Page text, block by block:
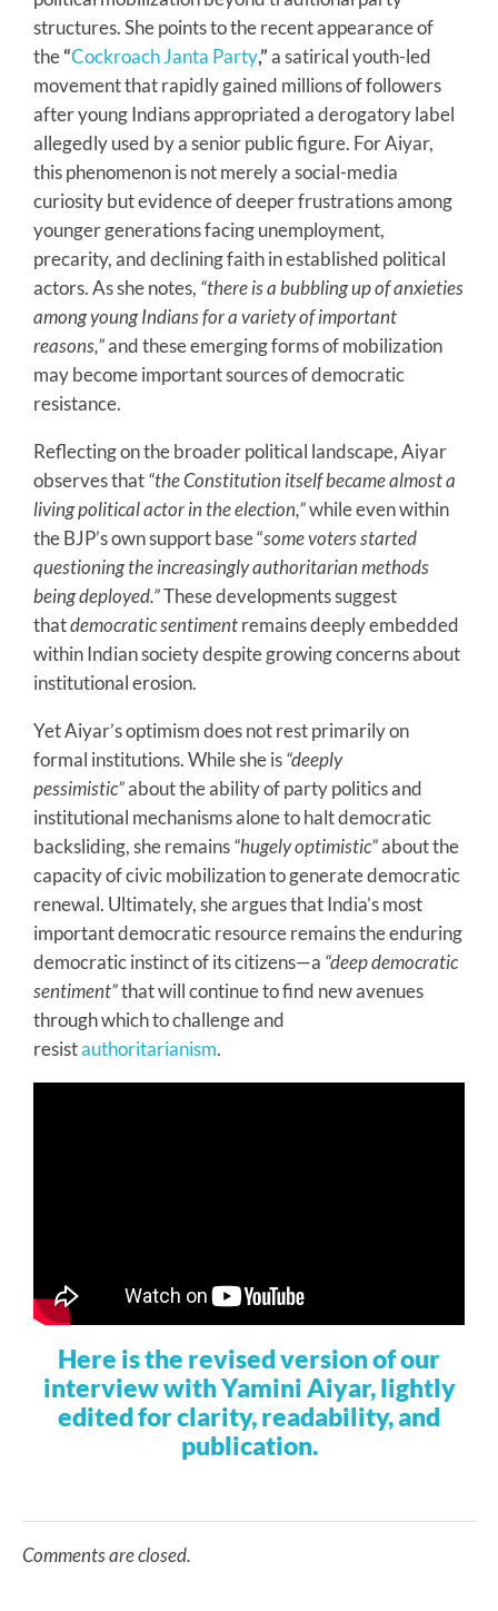
structures. She points to the recent appearance of
the“Cockroach Janta Party,”a satirical youth-led
movement that rapidly gained millions of followers
after young Indians appropriated a derogatory label
allegedly used by a senior public figure. For Aiyar,
this phenomenon is not merely a social-media
curiosity but evidence of deeper frustrations among
younger generations facing unemployment,
precarity, and declining faith in established political
actors. As she notes, “there is a bubbling up of anxieties
among young Indians for a variety of important
reasons,”and these emerging forms of mobilization
may become important sources of democratic
resistance.
Reflecting on the broader political landscape, Aiyar
observes that“the Constitution itself became almost a
living political actor in the election,”while even within
the BJP’s own support base “some voters started
questioning the increasingly authoritarian methods
being deployed.”These developments suggest
thatdemocratic sentimentremains deeply embedded
within Indian society despite growing concerns about
institutional erosion.
Yet Aiyar’s optimism does not rest primarily on
formal institutions. While she is“deeply
pessimistic”about the ability of party politics and
institutional mechanisms alone to halt democratic
backsliding, she remains“hugely optimistic”about the
capacity of civic mobilization to generate democratic
renewal. Ultimately, she argues that India’s most
important democratic resource remains the enduring
democratic instinct of its citizens—a “deep democratic
sentiment”that will continue to find new avenues
through which to challenge and
resistauthoritarianism.
Here is the revised version of our
interview with Yamini Aiyar, lightly
edited for clarity, readability, and
publication.
Comments are closed.